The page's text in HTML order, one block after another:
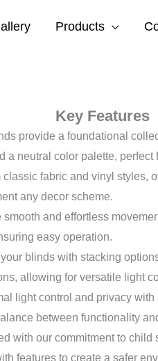
Products
Key Features
provide a foundational
a neutral color palette, perfect
classic fabric and vinyl styles,
any decor scheme.
smooth and effortless
easy operation.
blinds with stacking
allowing for versatile light
light control and privacy
between functionality
with our commitment to child
features to create a safer